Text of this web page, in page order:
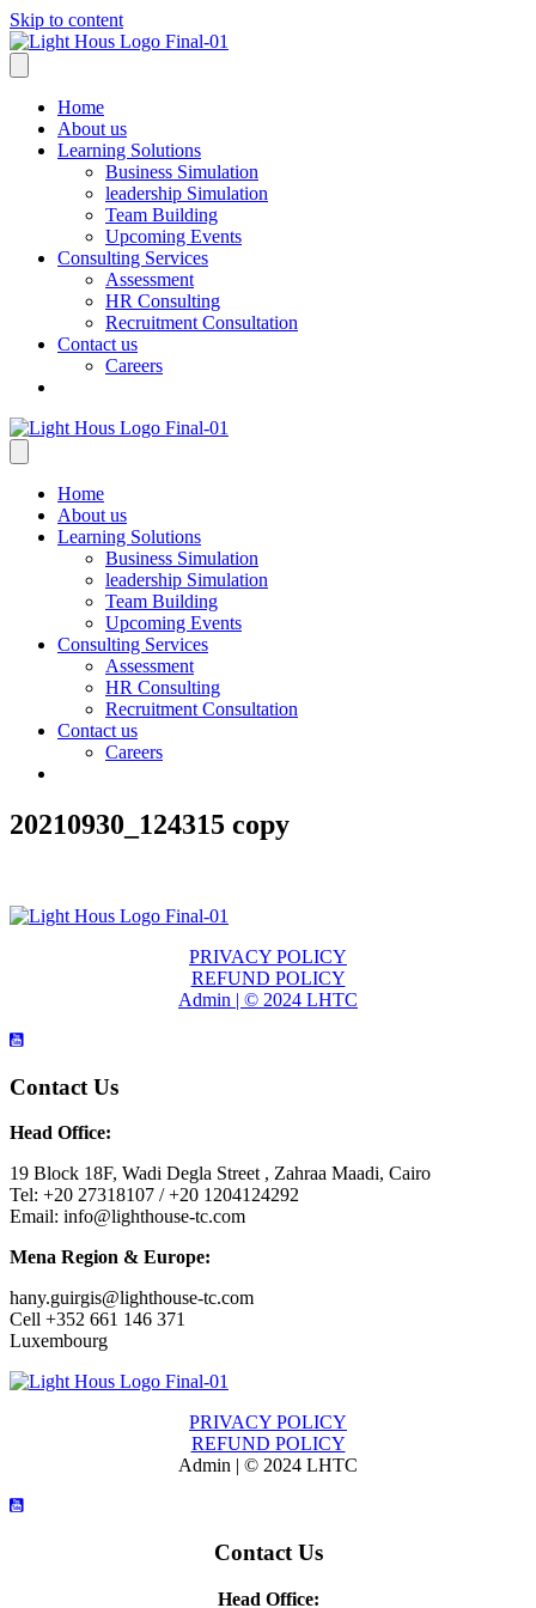
Skip to content
Home
About us
Learning Solutions
Business Simulation
leadership Simulation
Team Building
Upcoming Events
Consulting Services
Assessment
HR Consulting
Recruitment Consultation
Contact us
Careers
Home
About us
Learning Solutions
Business Simulation
leadership Simulation
Team Building
Upcoming Events
Consulting Services
Assessment
HR Consulting
Recruitment Consultation
Contact us
Careers
20210930_124315 copy
PRIVACY POLICY
REFUND POLICY
Admin | © 2024 LHTC
Contact Us
Head Office:
19 Block 18F, Wadi Degla Street , Zahraa Maadi, Cairo
Tel: +20 27318107 / +20 1204124292
Email: info@lighthouse-tc.com
Mena Region & Europe:
hany.guirgis@lighthouse-tc.com
Cell +352 661 146 371
Luxembourg
PRIVACY POLICY
REFUND POLICY
Admin | © 2024 LHTC
Contact Us
Head Office: